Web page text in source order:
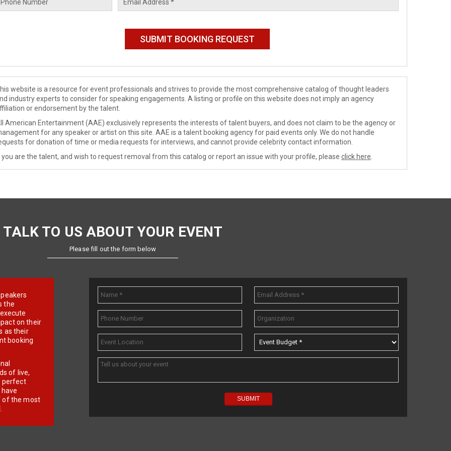
website is a resource for event professionals and strives to provide the most comprehensive catalog of thought leaders
industry experts to consider for speaking engagements. A listing or profile on this website does not imply an agency
or endorsement by the talent.
American Entertainment (AAE) exclusively represents the interests of talent buyers, and does not claim to be the agency or
for any speaker or artist on this site. AAE is a talent booking agency for paid events only. We do not handle
for donation of time or media requests for interviews, and cannot provide celebrity contact information.
you are the talent, and wish to request removal from this catalog or report an issue with your profile, please click here
TALK TO US ABOUT YOUR EVENT
Please fill out the form below
the
on their
as their
booking
of live,
perfect
of the most